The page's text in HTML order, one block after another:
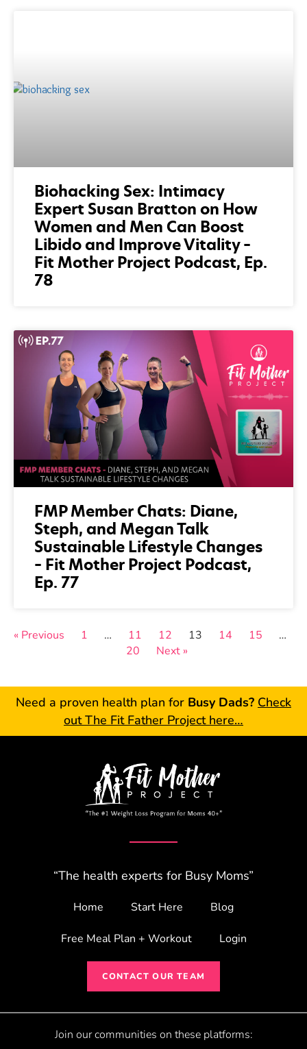
Biohacking Sex: Intimacy
Expert Susan Bratton on How
Women and Men Can Boost
Libido and Improve Vitality –
Fit Mother Project Podcast, Ep.
78
FMP Member Chats: Diane,
Steph, and Megan Talk
Sustainable Lifestyle Changes
– Fit Mother Project Podcast,
Ep. 77
« Previous 1 … 11 12 13 14 15
…
20
Next »
Need a proven health plan for Busy Dads? Check
out The Fit Father Project here…
“The health experts for Busy Moms”
Home Start Here Blog
Free Meal Plan + Workout Login
CONTACT OUR TEAM
Join our communities on these platforms: